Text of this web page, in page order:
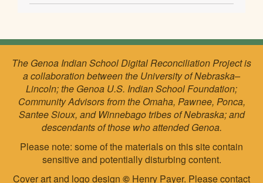
The Genoa Indian School Digital Reconciliation Project is
a collaboration between the University of Nebraska–
Lincoln; the Genoa U.S. Indian School Foundation;
Community Advisors from the Omaha, Pawnee, Ponca,
Santee Sioux, and Winnebago tribes of Nebraska; and
descendants of those who attended Genoa.
Please note: some of the materials on this site contain
sensitive and potentially disturbing content.
Cover art and logo design © Henry Payer. Pleasecontact